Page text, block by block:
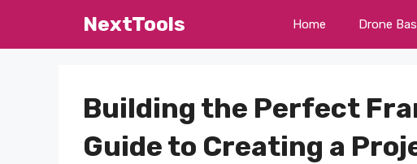
NextTools Home Drone
Building the Perfect
Guide to Creating a